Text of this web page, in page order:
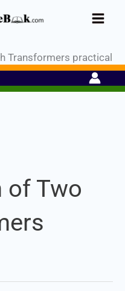
Transformers practical
of Two
on
Register Now